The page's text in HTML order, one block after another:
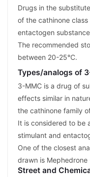
Drugs in the
of the cathinone
entactogen
The recommended
between 20-25°C.
Types/analogs of
3-MMC is a drug of
effects similar in
the cathinone family
It is considered to be
stimulant and
One of the closest
drawn is Mephedrone
Street and